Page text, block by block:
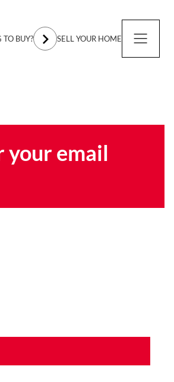
TO BUY? SELL YOUR HOME
your email